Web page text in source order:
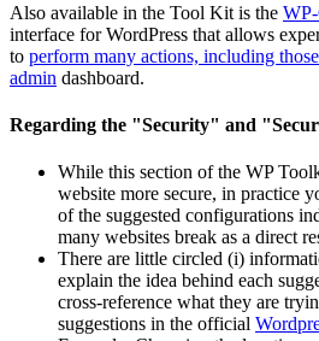
Also available in the Tool Kit is the
interface for WordPress that allows
to perform many actions, including
admin dashboard.
Regarding the "Security" and
While this section of the WP
website more secure, in practice
of the suggested configurations
many websites break as a direct
There are little circled (i)
explain the idea behind each
cross-reference what they are
suggestions in the official